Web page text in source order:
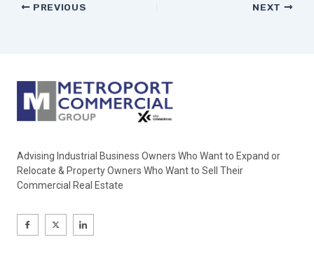
PREVIOUS NEXT
Advising Industrial Business Owners Who Want to Expand or
Relocate & Property Owners Who Want to Sell Their
Commercial Real Estate
I
c
X
-
I
c